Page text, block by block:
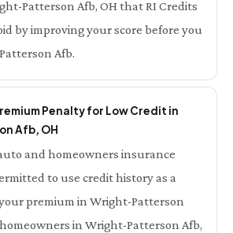
Patterson Afb, OH that RI Credits
by improving your score before you
Afb.
Penalty for Low Credit in
Afb, OH
and homeowners insurance
to use credit history as a
premium in Wright-Patterson
in Wright-Patterson Afb,